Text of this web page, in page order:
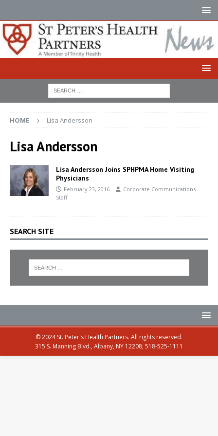
HOME Lisa Andersson
Lisa Andersson
Lisa Andersson Joins SPHPMA Home Visiting
Physicians
February 23, 2016
Corporate Communications
Staff
SEARCH SITE
© 2024 St. Peter's Health Partners. All rights reserved.
315 S. Manning Blvd., Albany, NY 12208, 518-525-1111